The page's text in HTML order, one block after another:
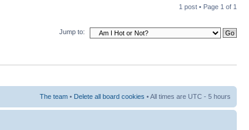
1 post • Page 1 of 1
Jump to:
The team • Delete all board cookies • All times are UTC - 5 hours